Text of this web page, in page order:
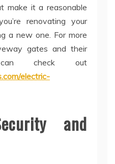
make it a reasonable
renovating your
a new one. For more
gates and their
check out
electric-
and